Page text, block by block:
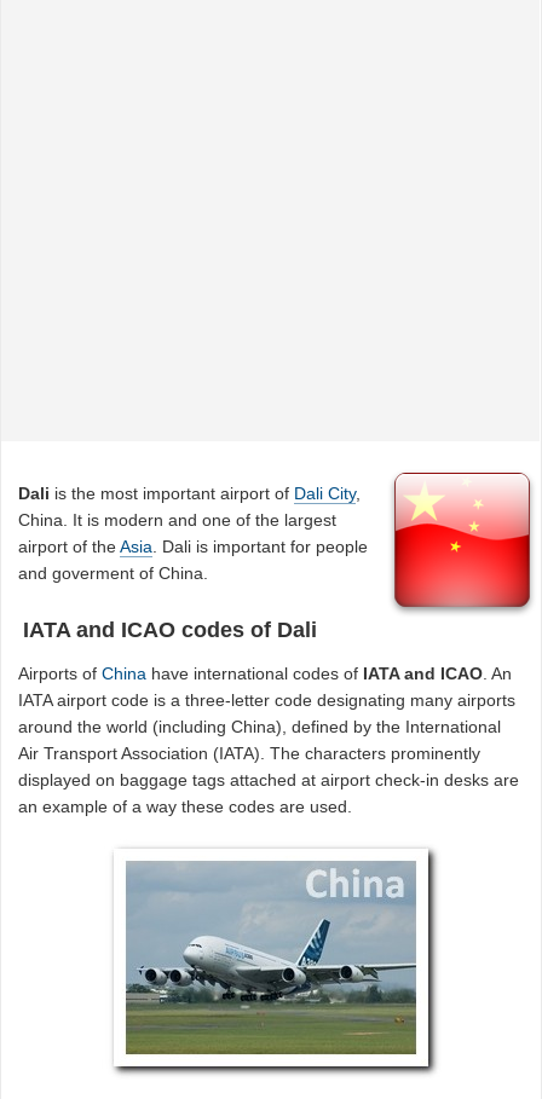
Dali is the most important airport of Dali City,
China. It is modern and one of the largest
airport of theAsia . Dali is important for people
and goverment of China.
IATA and ICAO codes of Dali
Airports ofChina have international codes of IATA and ICAO. An
IATA airport code is a three-letter code designating many airports
around the world (including China), defined by the International
Air Transport Association (IATA). The characters prominently
displayed on baggage tags attached at airport check-in desks are
an example of a way these codes are used.